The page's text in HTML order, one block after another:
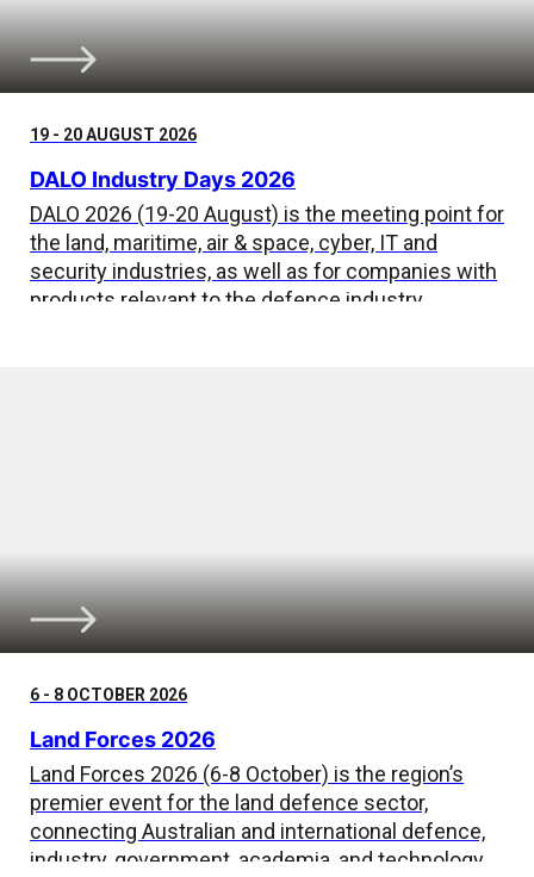
19 - 20 AUGUST 2026
DALO Industry Days 2026
DALO 2026 (19-20 August) is the meeting point for
the land, maritime, air & space, cyber, IT and
security industries, as well as for companies with
products relevant to the defence industry.
6 - 8 OCTOBER 2026
Land Forces 2026
Land Forces 2026 (6-8 October) is the region’s
premier event for the land defence sector,
connecting Australian and international defence,
industry, government, academia, and technology